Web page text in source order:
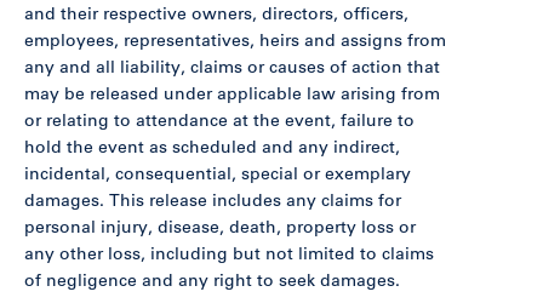
and their respective owners, directors, officers,
employees, representatives, heirs and assigns from
any and all liability, claims or causes of action that
may be released under applicable law arising from
or relating to attendance at the event, failure to
hold the event as scheduled and any indirect,
incidental, consequential, special or exemplary
damages. This release includes any claims for
personal injury, disease, death, property loss or
any other loss, including but not limited to claims
of negligence and any right to seek damages.